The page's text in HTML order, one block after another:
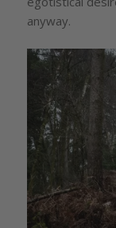
anyway.